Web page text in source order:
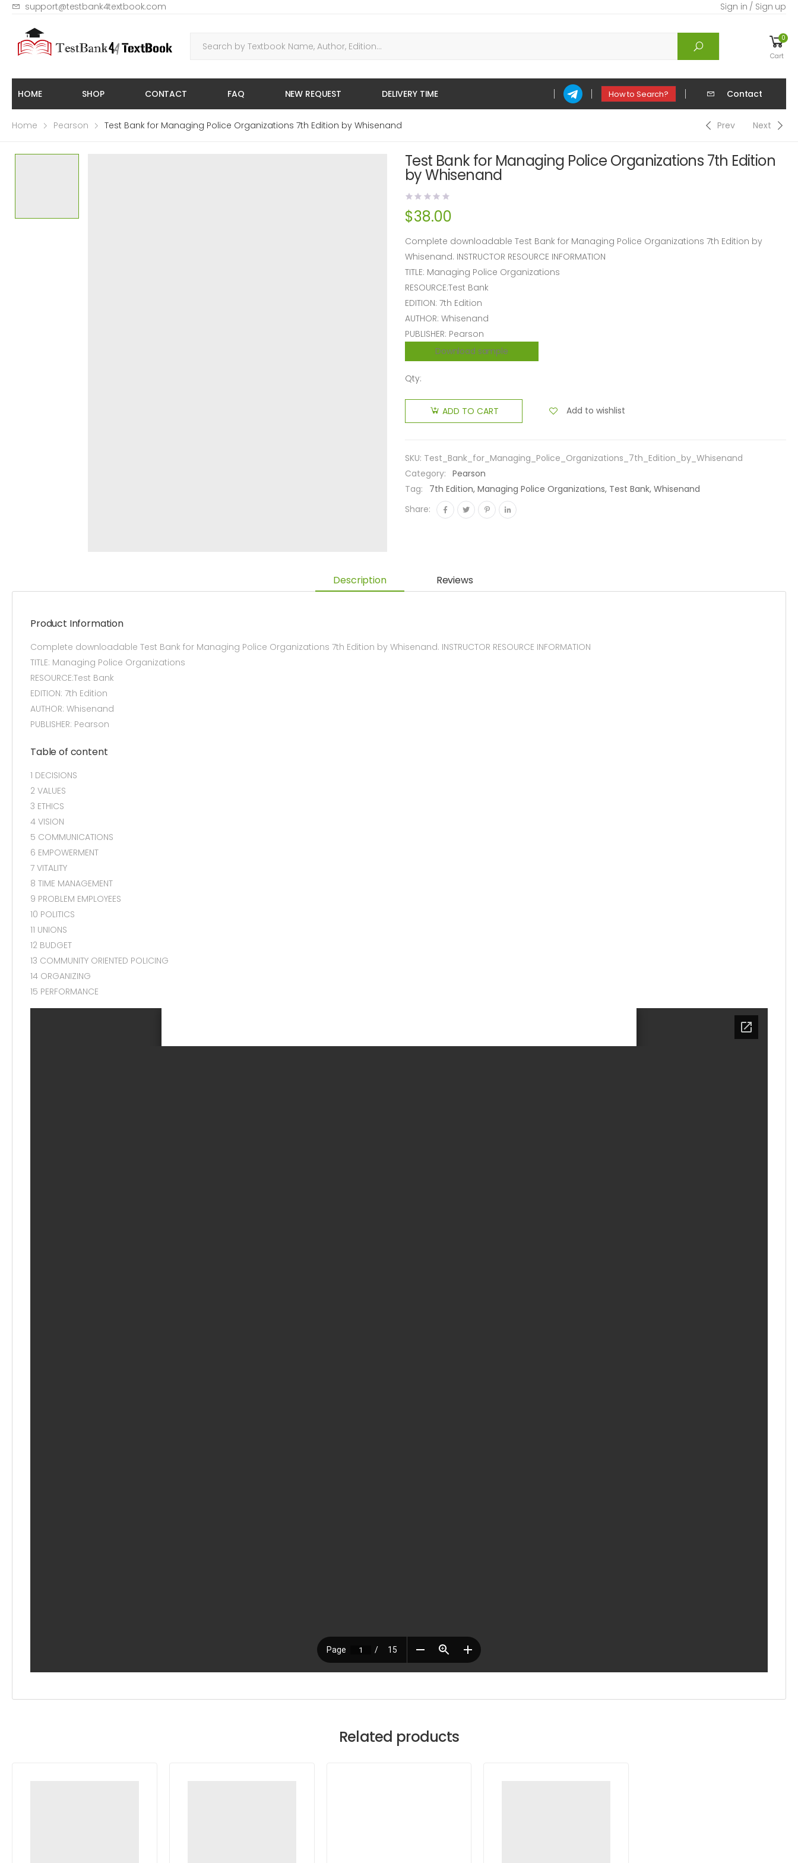
support@testbank4textbook.com Sign in / Sign up
0
Cart
HOME SHOP CONTACT FAQ NEW REQUEST DELIVERY TIME How to Search? Contact
Home Pearson Test Bank for Managing Police Organizations 7th Edition by Whisenand Prev Next
Test Bank for Managing Police Organizations 7th Edition
by Whisenand
$38.00
Complete downloadable Test Bank for Managing Police Organizations 7th Edition by
Whisenand. INSTRUCTOR RESOURCE INFORMATION
TITLE: Managing Police Organizations
RESOURCE:Test Bank
EDITION: 7th Edition
AUTHOR: Whisenand
PUBLISHER: Pearson
Download sample
Qty:
ADD TO CART Add to wishlist
SKU: Test_Bank_for_Managing_Police_Organizations_7th_Edition_by_Whisenand
Category: Pearson
Tag:
7th Edition, Managing Police Organizations, Test Bank, Whisenand
Share:
Description Reviews
Product Information
Complete downloadable Test Bank for Managing Police Organizations 7th Edition by Whisenand. INSTRUCTOR RESOURCE INFORMATION
TITLE: Managing Police Organizations
RESOURCE:Test Bank
EDITION: 7th Edition
AUTHOR: Whisenand
PUBLISHER: Pearson
Table of content
1 DECISIONS
2 VALUES
3 ETHICS
4 VISION
5 COMMUNICATIONS
6 EMPOWERMENT
7 VITALITY
8 TIME MANAGEMENT
9 PROBLEM EMPLOYEES
10 POLITICS
11 UNIONS
12 BUDGET
13 COMMUNITY ORIENTED POLICING
14 ORGANIZING
15 PERFORMANCE
Related products